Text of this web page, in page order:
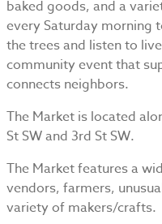
baked goods, and a
every Saturday morning
the trees and listen to
community event that
connects neighbors.
The Market is located
St SW and 3rd St SW.
The Market features a
vendors, farmers,
variety of makers/crafts.